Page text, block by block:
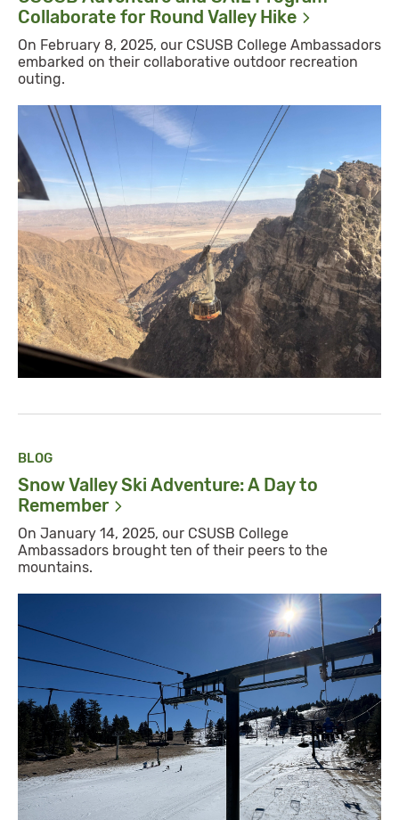
Collaborate for Round Valley Hike
On February 8, 2025, our CSUSB College Ambassadors
embarked on their collaborative outdoor recreation
outing.
BLOG
Snow Valley Ski Adventure: A Day to
Remember
On January 14, 2025, our CSUSB College
Ambassadors brought ten of their peers to the
mountains.